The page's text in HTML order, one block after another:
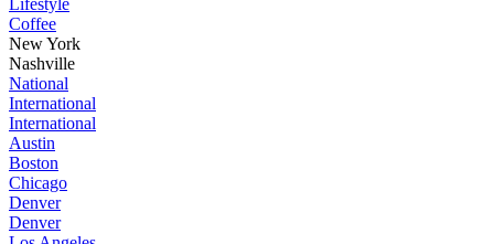
Lifestyle
Coffee
New York
Nashville
National
International
International
Austin
Boston
Chicago
Denver
Denver